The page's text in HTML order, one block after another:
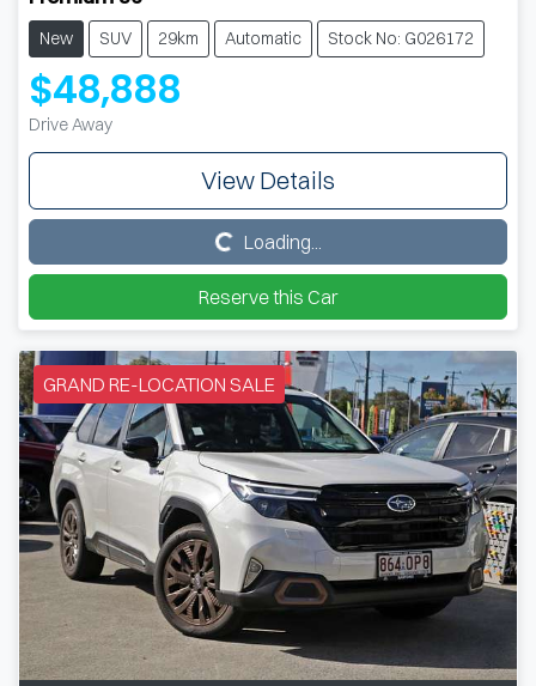
New SUV 29km Automatic Stock No: G026172
$48,888
Drive Away
View Details
Loading...
Loading...
Reserve this Car
GRAND RE-LOCATION SALE